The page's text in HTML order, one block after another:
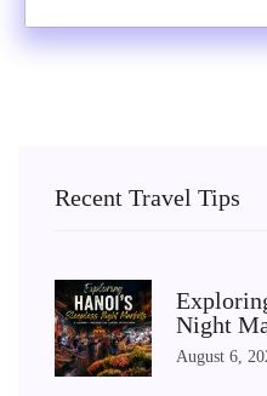
Recent Travel Tips
Night
August 6,